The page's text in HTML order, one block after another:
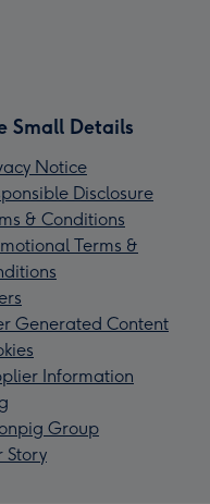
Small Details
Notice
Disclosure
& Conditions
Terms &
Generated Content
Information
Group
Story